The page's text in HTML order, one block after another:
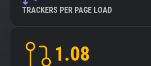
TRACKERS PER PAGE LOAD
1.08